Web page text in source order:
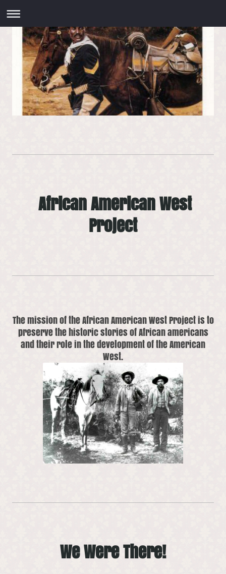
African American West
Project
The mission of the African American West Project is to
preserve the historic stories of African americans
and their role in the development of the American
West.
We Were There!